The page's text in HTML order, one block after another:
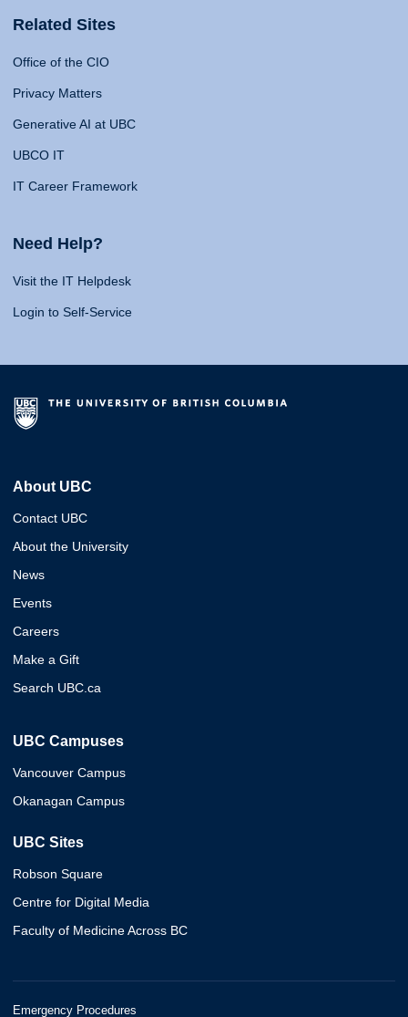
Related Sites
Office of the CIO
Privacy Matters
Generative AI at UBC
UBCO IT
IT Career Framework
Need Help?
Visit the IT Helpdesk
Login to Self-Service
About UBC
Contact UBC
About the University
News
Events
Careers
Make a Gift
Search UBC.ca
UBC Campuses
Vancouver Campus
Okanagan Campus
UBC Sites
Robson Square
Centre for Digital Media
Faculty of Medicine Across BC
Emergency Procedures